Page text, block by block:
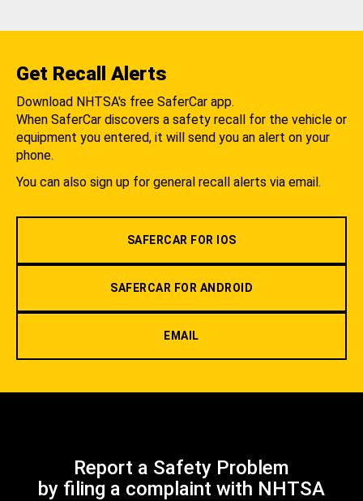
Get Recall Alerts
Download NHTSA's free SaferCar app.
When SaferCar discovers a safety recall for the vehicle or
equipment you entered, it will send you an alert on your
phone.
You can also sign up for general recall alerts via email.
SAFERCAR FOR IOS
SAFERCAR FOR ANDROID
EMAIL
Report a Safety Problem
by filing a complaint with NHTSA